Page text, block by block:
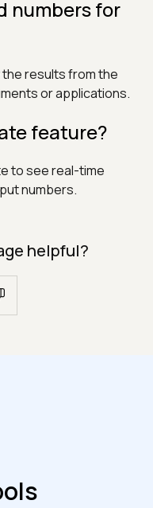
numbers for
results from the
or applications.
feature?
to see real-time
numbers.
helpful?